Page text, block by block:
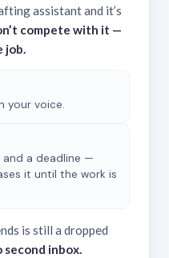
assistant and it’s
compete with it —
job.
your voice.
and a deadline —
it until the work is
is still a dropped
second inbox.